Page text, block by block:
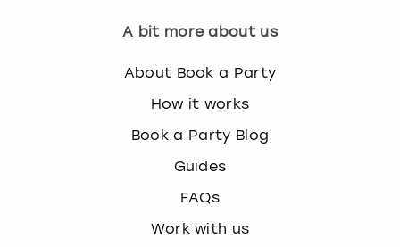
A bit more about us
About Book a Party
How it works
Book a Party Blog
Guides
FAQs
Work with us